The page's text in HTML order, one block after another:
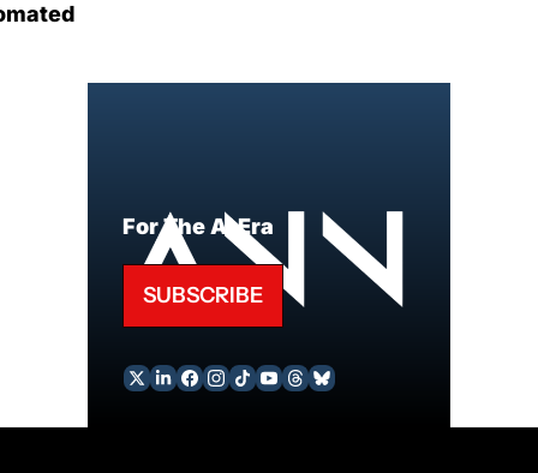
For The AI Era
SUBSCRIBE